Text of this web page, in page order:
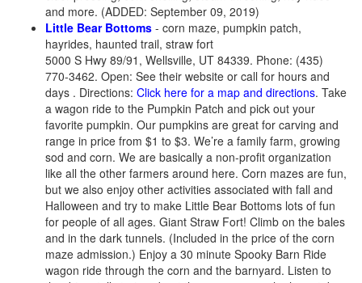
and more. (ADDED: September 09, 2019)
Little Bear Bottoms - corn maze, pumpkin patch,
hayrides, haunted trail, straw fort
5000 S Hwy 89/91, Wellsville, UT 84339. Phone: (435)
770-3462. Open: See their website or call for hours and
days . Directions: Click here for a map and directions. Take
a wagon ride to the Pumpkin Patch and pick out your
favorite pumpkin. Our pumpkins are great for carving and
range in price from $1 to $3. We’re a family farm, growing
sod and corn. We are basically a non-profit organization
like all the other farmers around here. Corn mazes are fun,
but we also enjoy other activities associated with fall and
Halloween and try to make Little Bear Bottoms lots of fun
for people of all ages. Giant Straw Fort! Climb on the bales
and in the dark tunnels. (Included in the price of the corn
maze admission.) Enjoy a 30 minute Spooky Barn Ride
wagon ride through the corn and the barnyard. Listen to